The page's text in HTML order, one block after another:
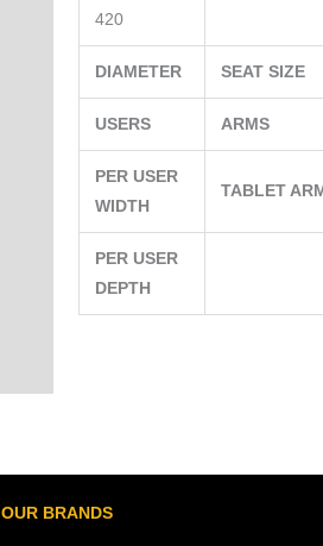
420
DIAMETER SEAT SIZE
USERS ARMS
PER USER
WIDTH
TABLET
PER USER
DEPTH
OUR BRANDS